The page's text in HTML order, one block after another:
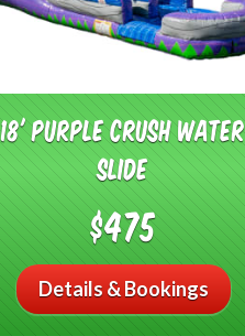
18' Purple Crush Water
Slide
$475
Details & Bookings